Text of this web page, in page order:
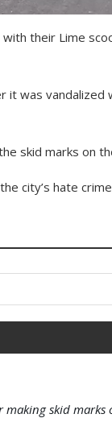
their Lime
was vandalized
skid marks on
city’s hate
skid